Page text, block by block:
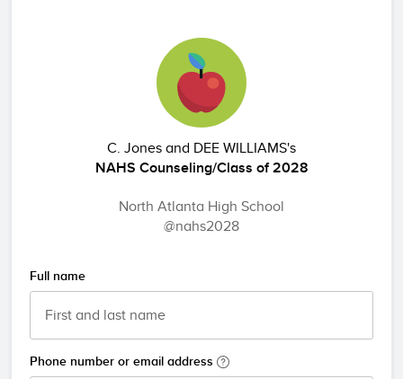
C. Jones and DEE WILLIAMS's
NAHS Counseling/Class of 2028
North Atlanta High School
@nahs2028
Full name
Phone number or email address